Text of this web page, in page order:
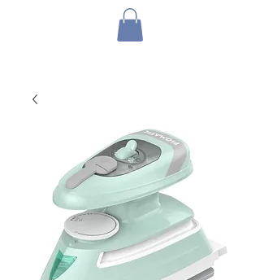
1 by one bros